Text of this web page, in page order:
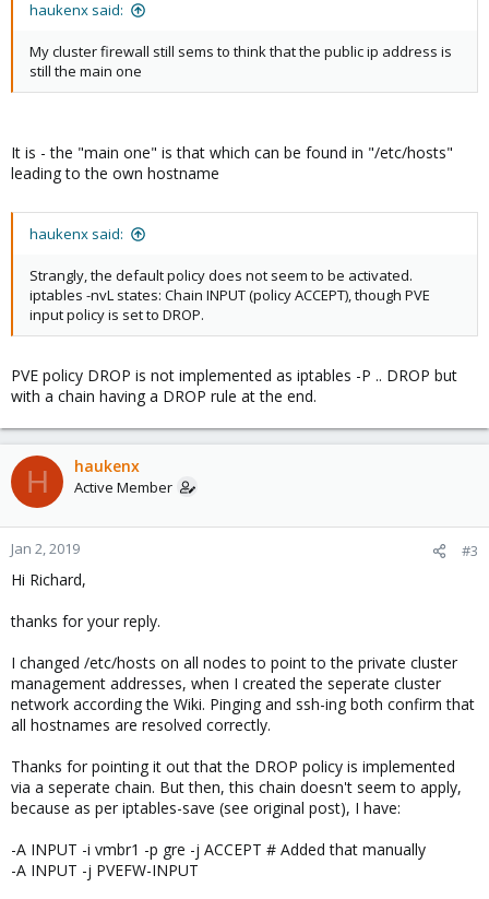
haukenx said:
My cluster firewall still sems to think that the public ip address is
still the main one
It is - the "main one" is that which can be found in "/etc/hosts"
leading to the own hostname
haukenx said:
Strangly, the default policy does not seem to be activated.
iptables -nvL states: Chain INPUT (policy ACCEPT), though PVE
input policy is set to DROP.
PVE policy DROP is not implemented as iptables -P .. DROP but
with a chain having a DROP rule at the end.
H haukenx
Active Member
Jan 2, 2019 #3
Hi Richard,
thanks for your reply.
I changed /etc/hosts on all nodes to point to the private cluster
management addresses, when I created the seperate cluster
network according the Wiki. Pinging and ssh-ing both confirm that
all hostnames are resolved correctly.
Thanks for pointing it out that the DROP policy is implemented
via a seperate chain. But then, this chain doesn't seem to apply,
because as per iptables-save (see original post), I have:
-A INPUT -i vmbr1 -p gre -j ACCEPT # Added that manually
-A INPUT -j PVEFW-INPUT